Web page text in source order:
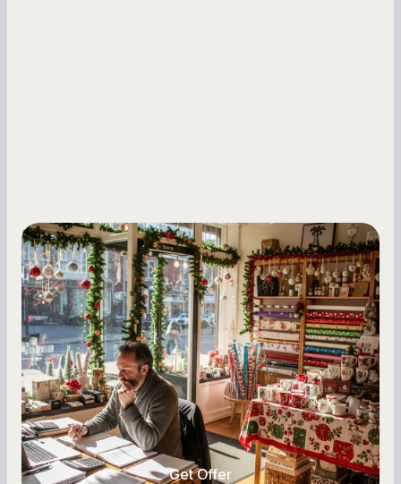
Small Business Owners
Seasonal Cash Flow Planning for Retail:
A Complete Guide for Small Business
Owners
Seasonal cash flow swings can make or break a
retail business. Here is how to plan for holiday
highs, manage post-season lows, negotiate
with vendors, and keep enough cash on hand
year-round.
Get Offer